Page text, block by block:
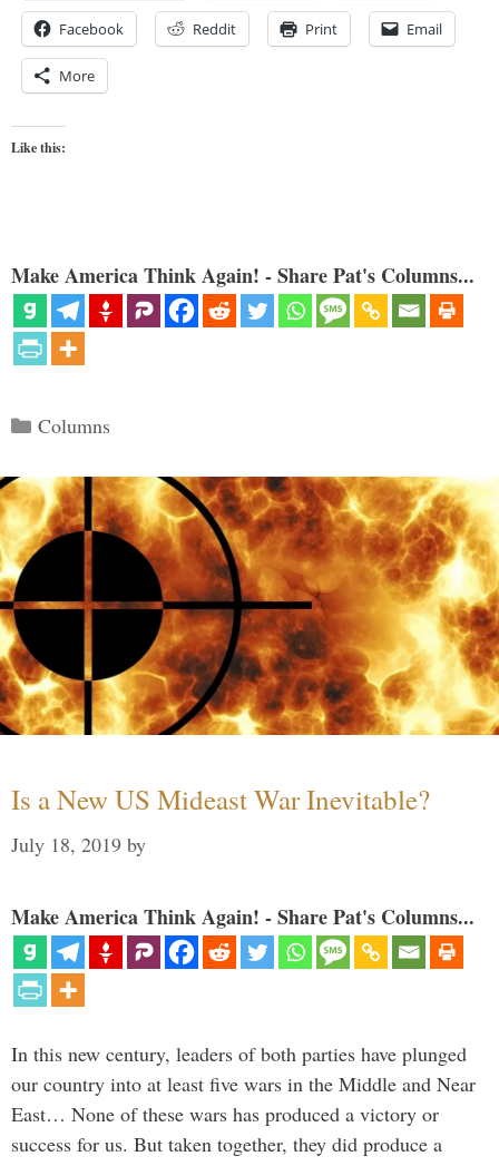
Facebook Reddit Print Email
More
Like this:
Make America Think Again! - Share Pat's Columns...
Categories
Columns
Is a New US Mideast War Inevitable?
July 18, 2019 by
Make America Think Again! - Share Pat's Columns...
In this new century, leaders of both parties have plunged
our country into at least five wars in the Middle and Near
East… None of these wars has produced a victory or
success for us. But taken together, they did produce a